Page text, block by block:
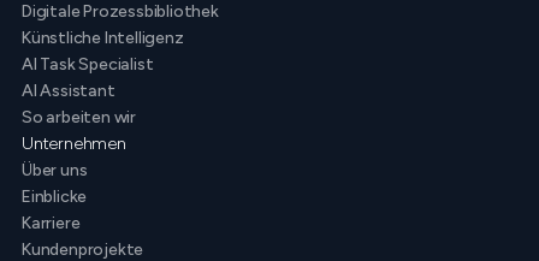
Digitale Prozessbibliothek
Künstliche Intelligenz
AI Task Specialist
AI Assistant
So arbeiten wir
Unternehmen
Über uns
Einblicke
Karriere
Kundenprojekte